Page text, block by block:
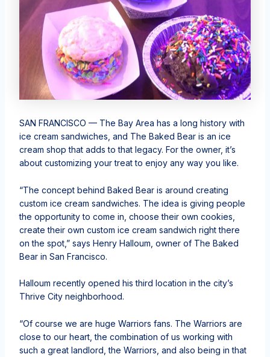
SAN FRANCISCO — The Bay Area has a long history with
ice cream sandwiches, and The Baked Bear is an ice
cream shop that adds to that legacy. For the owner, it’s
about customizing your treat to enjoy any way you like.
“The concept behind Baked Bear is around creating
custom ice cream sandwiches. The idea is giving people
the opportunity to come in, choose their own cookies,
create their own custom ice cream sandwich right there
on the spot,” says Henry Halloum, owner of The Baked
Bear in San Francisco.
Halloum recently opened his third location in the city’s
Thrive City neighborhood.
“Of course we are huge Warriors fans. The Warriors are
close to our heart, the combination of us working with
such a great landlord, the Warriors, and also being in that